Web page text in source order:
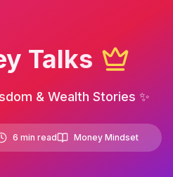
Talks
& Wealth Stories ✨
6 min read Money Mindset